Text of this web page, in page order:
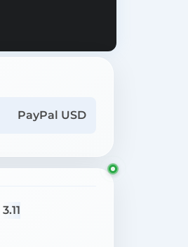
PayPal USD
3.11